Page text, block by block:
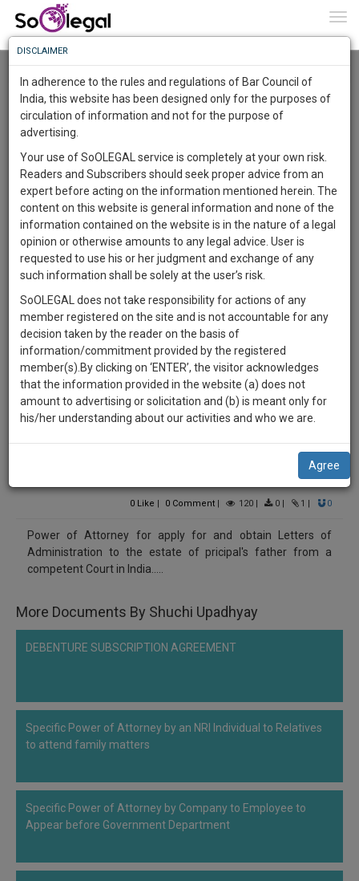
Resource Centre
Categories :- Legal Formats»Property Law
Lawyer
Shuchi Upadhyay
******9928
Power of Attorney for Obtaining Letter of
0 Like | 0Comment| 120| 0| 1 | 0
Power of Attorney for apply for and obtain Letters of
Administration to the estate of pricipal's father from a
competent Court in India.....
More Documents By Shuchi Upadhyay
DEBENTURE SUBSCRIPTION AGREEMENT
Specific Power of Attorney by an NRI Individual to Relatives
to attend family matters
Specific Power of Attorney by Company to Employee to
Appear before Government Department
Know
More
Something
Awesome
The
Work
1446
DAYS
1
HOURS
42
MINUTES
20
SECONDS
Sign-
up
and
we
will
notify
you
our
We’ll
also
some
effort
won’t
your
To
Know
More
Launching
Soon
SAARTH,
your
complete
client,
case,
practise
document
management
direct
feature.
want
know
98109
29455
DISCLAIMER
In adherence to the rules and regulations of Bar Council of
India, this website has been designed only for the purposes of
circulation of information and not for the purpose of
advertising.
Your use of SoOLEGAL service is completely at your own risk.
Readers and Subscribers should seek proper advice from an
expert before acting on the information mentioned herein. The
content on this website is general information and none of the
information contained on the website is in the nature of a legal
opinion or otherwise amounts to any legal advice. User is
requested to use his or her judgment and exchange of any
such information shall be solely at the user’s risk.
SoOLEGAL does not take responsibility for actions of any
member registered on the site and is not accountable for any
decision taken by the reader on the basis of
information/commitment provided by the registered
member(s).By clicking on ‘ENTER’, the visitor acknowledges
that the information provided in the website (a) does not
amount to advertising or solicitation and (b) is meant only for
his/her understanding about our activities and who we are.
Agree